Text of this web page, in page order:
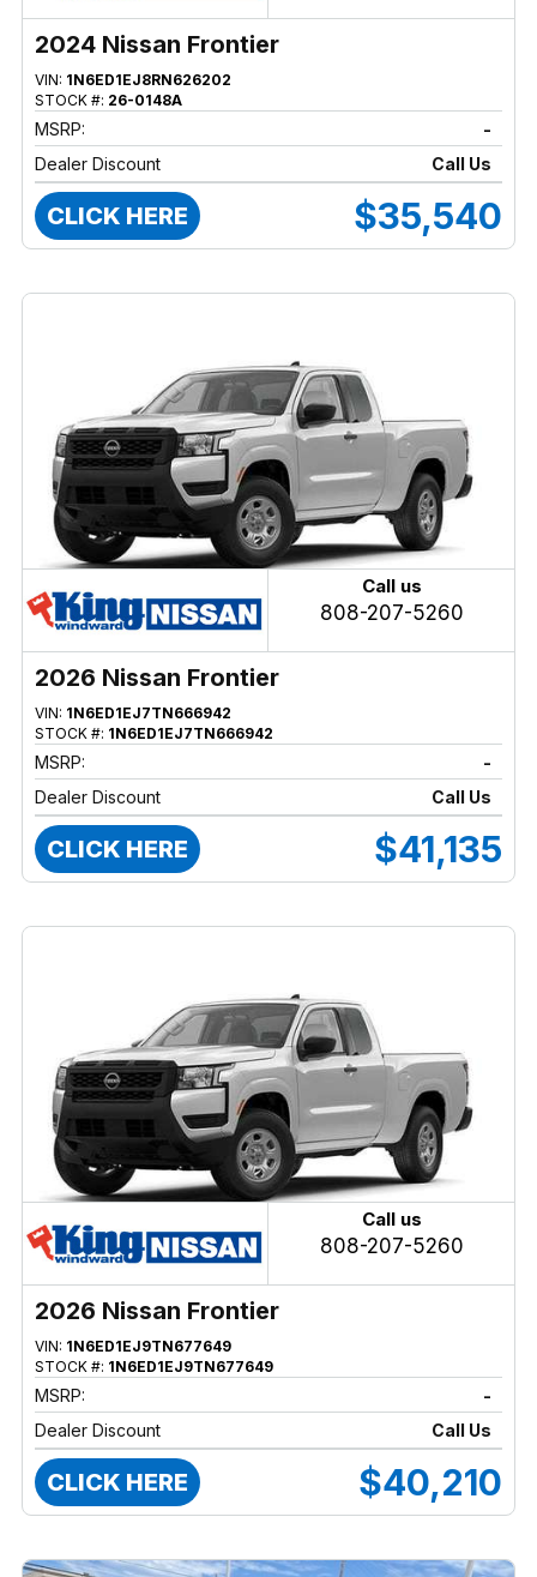
2024 Nissan Frontier
VIN: 1N6ED1EJ8RN626202
STOCK #: 26-0148A
MSRP:
-
Dealer Discount
Call Us
CLICK HERE $35,540
Call us
808-207-5260
2026 Nissan Frontier
VIN: 1N6ED1EJ7TN666942
STOCK #: 1N6ED1EJ7TN666942
MSRP:
-
Dealer Discount
Call Us
CLICK HERE $41,135
Call us
808-207-5260
2026 Nissan Frontier
VIN: 1N6ED1EJ9TN677649
STOCK #: 1N6ED1EJ9TN677649
MSRP:
-
Dealer Discount
Call Us
CLICK HERE $40,210